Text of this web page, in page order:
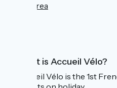
Pro area
What is Accueil Vélo?
Accueil Vélo is the 1st